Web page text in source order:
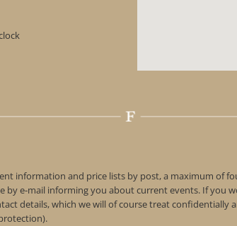
information and price lists by post, a maximum of
by e-mail informing you about current events. If you
details, which we will of course treat confidentially